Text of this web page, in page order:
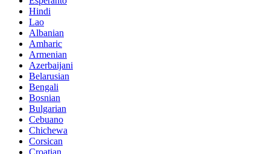
Hindi
Lao
Albanian
Amharic
Armenian
Azerbaijani
Belarusian
Bengali
Bosnian
Bulgarian
Cebuano
Chichewa
Corsican